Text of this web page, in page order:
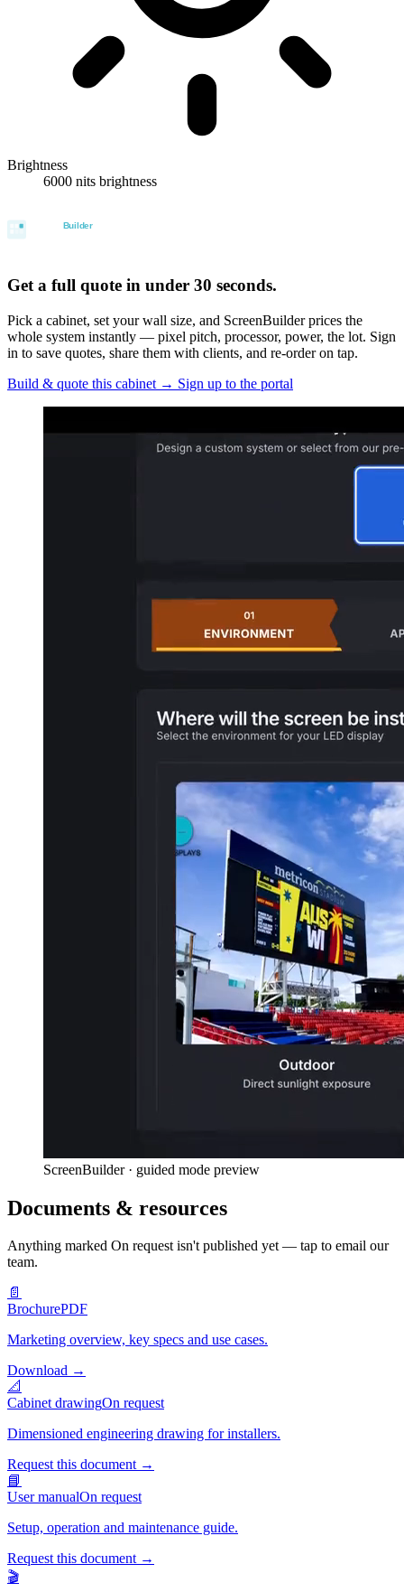
Brightness
6000 nits brightness
Get a full quote in under 30 seconds.
Pick a cabinet, set your wall size, and ScreenBuilder prices the
whole system instantly — pixel pitch, processor, power, the lot. Sign
in to save quotes, share them with clients, and re-order on tap.
Build & quote this cabinet → Sign up to the portal
ScreenBuilder · guided mode preview
Documents & resources
Anything marked On requestisn't published yet — tap to email our
team.
📄
BrochurePDF
Marketing overview, key specs and use cases.
Download →
📐
Cabinet drawingOn request
Dimensioned engineering drawing for installers.
Request this document →
📘
User manualOn request
Setup, operation and maintenance guide.
Request this document →
🎬